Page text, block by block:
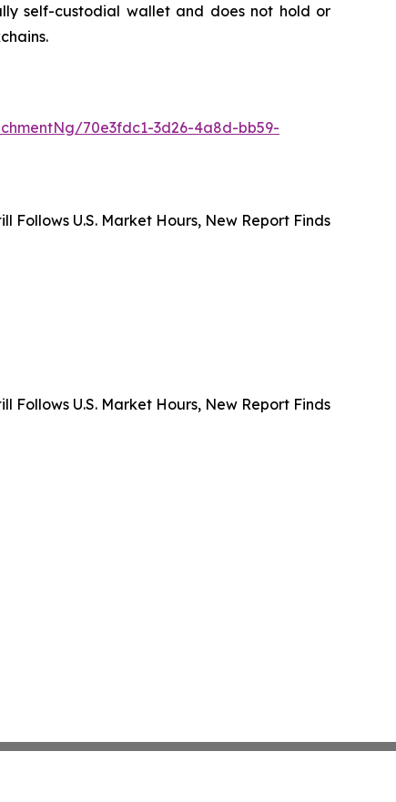
self-custodial wallet and does not hold or
70e3fdc1-3d26-4a8d-bb59-
Follows U.S. Market Hours, New Report Finds
Follows U.S. Market Hours, New Report Finds